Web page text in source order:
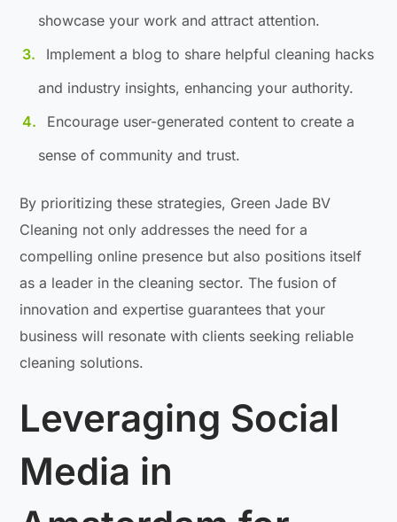
showcase your work and attract attention.
Implement a blog to share helpful cleaning hacks
and industry insights, enhancing your authority.
Encourage user-generated content to create a
sense of community and trust.
By prioritizing these strategies, Green Jade BV
Cleaning not only addresses the need for a
compelling online presence but also positions itself
as a leader in the cleaning sector. The fusion of
innovation and expertise guarantees that your
business will resonate with clients seeking reliable
cleaning solutions.
Leveraging Social
Media in